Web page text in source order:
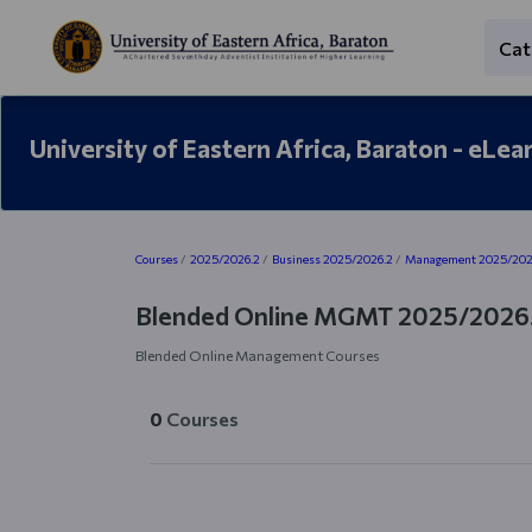
University of Eastern Africa, Baraton -
Courses 2025/2026.2 Business 2025/2026.2 Management 2025/
Blended Online MGMT 2025/
Blended Online Management Courses
0 Courses